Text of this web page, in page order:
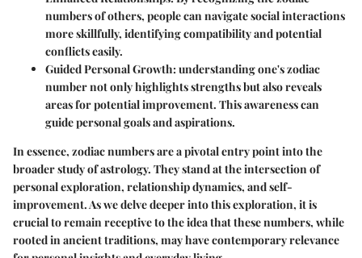
numbers of others, people can navigate social interactions
more skillfully, identifying compatibility and potential
conflicts easily.
Guided Personal Growth: understanding one's zodiac
number not only highlights strengths but also reveals
areas for potential improvement. This awareness can
guide personal goals and aspirations.
In essence, zodiac numbers are a pivotal entry point into the
broader study of astrology. They stand at the intersection of
personal exploration, relationship dynamics, and self-
improvement. As we delve deeper into this exploration, it is
crucial to remain receptive to the idea that these numbers, while
rooted in ancient traditions, may have contemporary relevance